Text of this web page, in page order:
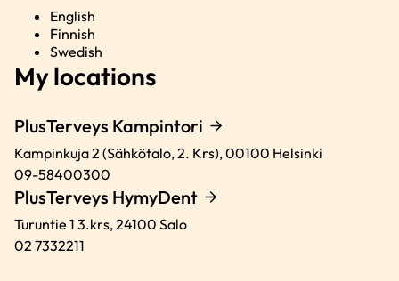
English
Finnish
Swedish
My locations
PlusTerveys Kampintori
Kampinkuja 2 (Sähkötalo, 2. Krs),00100 Helsinki
09-58400300
PlusTerveys HymyDent
Turuntie 1 3.krs,24100 Salo
02 7332211